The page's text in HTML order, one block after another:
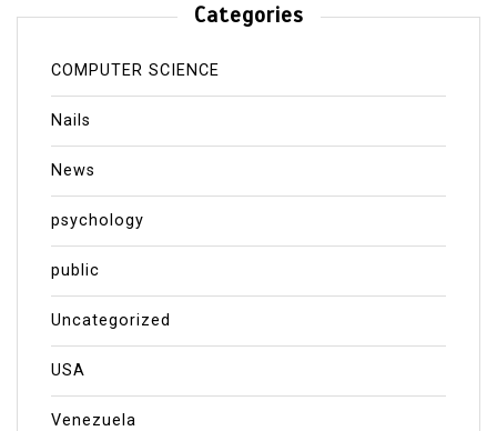
Categories
COMPUTER SCIENCE
Nails
News
psychology
public
Uncategorized
USA
Venezuela